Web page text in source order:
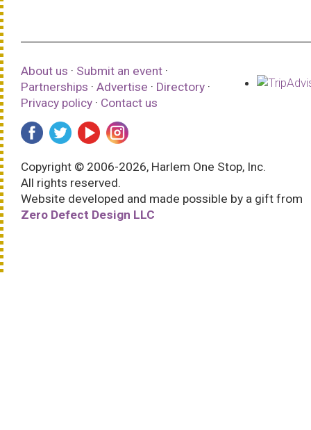
About us · Submit an event ·
Partnerships · Advertise · Directory ·
Privacy policy · Contact us
Copyright © 2006-2026, Harlem One Stop, Inc.
All rights reserved.
Website developed and made possible by a gift from
Zero Defect Design LLC